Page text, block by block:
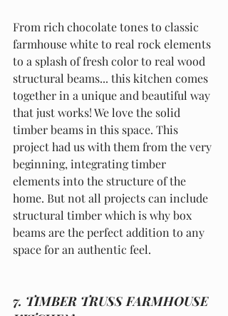
From rich chocolate tones to classic
farmhouse white to real rock elements
to a splash of fresh color to real wood
structural beams... this kitchen comes
together in a unique and beautiful way
that just works! We love the solid
timber beams in this space. This
project had us with them from the very
beginning, integrating timber
elements into the structure of the
home. But not all projects can include
structural timber which is why box
beams are the perfect addition to any
space for an authentic feel.
7. TIMBER TRUSS FARMHOUSE